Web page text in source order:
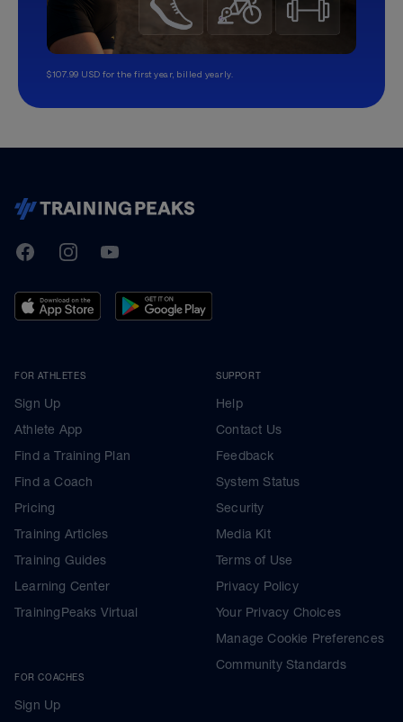
$107.99 USD for the first year, billed yearly.
TrainingPeaks
FacebookInstagramYoutube
FOR ATHLETES
Sign Up
Athlete App
Find a Training Plan
Find a Coach
Pricing
Training Articles
Training Guides
Learning Center
TrainingPeaks Virtual
FOR COACHES
Sign Up
SUPPORT
Help
Contact Us
Feedback
System Status
Security
Media Kit
Terms of Use
Privacy Policy
Your Privacy Choices
Manage Cookie Preferences
Community Standards